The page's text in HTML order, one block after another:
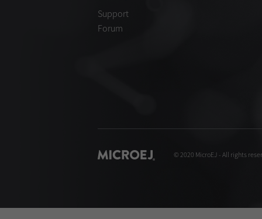
Support
Forum
© 2020 MicroEJ - All rights